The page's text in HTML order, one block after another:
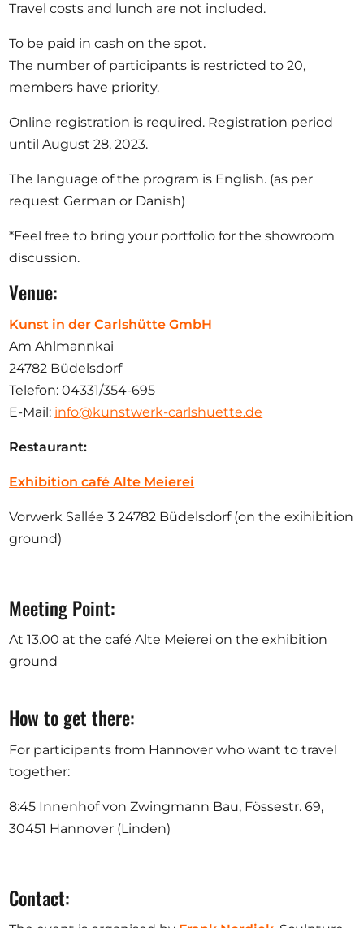
Travel costs and lunch are not included.
To be paid in cash on the spot.
The number of participants is restricted to 20,
members have priority.
Online registration is required. Registration period
until August 28, 2023.
The language of the program is English. (as per
request German or Danish)
*Feel free to bring your portfolio for the showroom
discussion.
Venue:
Kunst in der Carlshütte GmbH
Am Ahlmannkai
24782 Büdelsdorf
Telefon: 04331/354-695
E-Mail: info@kunstwerk-carlshuette.de
Restaurant:
Exhibition café Alte Meierei
Vorwerk Sallée 3 24782 Büdelsdorf (on the exihibition
ground)
Meeting Point:
At 13.00 at the café Alte Meierei on the exhibition
ground
How to get there:
For participants from Hannover who want to travel
together:
8:45 Innenhof von Zwingmann Bau, Fössestr. 69,
30451 Hannover (Linden)
Contact: